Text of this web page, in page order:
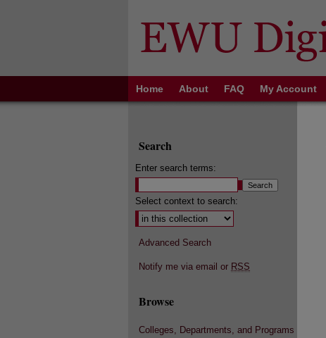
Home About FAQ My Account
Search
Enter search terms:
Select context to search:
Advanced Search
Notify me via email or RSS
Browse
Colleges, Departments, and Programs